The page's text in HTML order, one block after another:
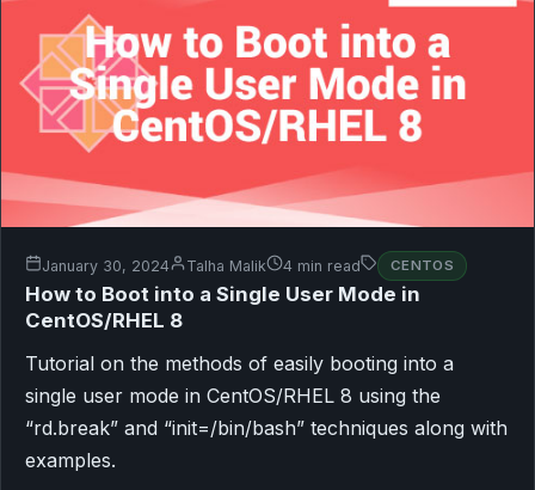
January 30, 2024 Talha Malik 4 min read CENTOS
How to Boot into a Single User Mode in
CentOS/RHEL 8
Tutorial on the methods of easily booting into a
single user mode in CentOS/RHEL 8 using the
“rd.break” and “init=/bin/bash” techniques along with
examples.